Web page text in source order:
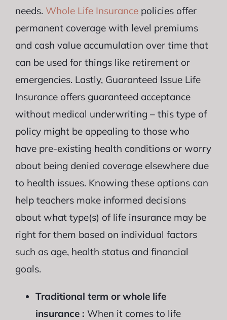
needs. Whole Life Insurancepolicies offer
permanent coverage with level premiums
and cash value accumulation over time that
can be used for things like retirement or
emergencies. Lastly, Guaranteed Issue Life
Insurance offers guaranteed acceptance
without medical underwriting – this type of
policy might be appealing to those who
have pre-existing health conditions or worry
about being denied coverage elsewhere due
to health issues. Knowing these options can
help teachers make informed decisions
about what type(s) of life insurance may be
right for them based on individual factors
such as age, health status and financial
goals.
Traditional term or whole life
insurance : When it comes to life